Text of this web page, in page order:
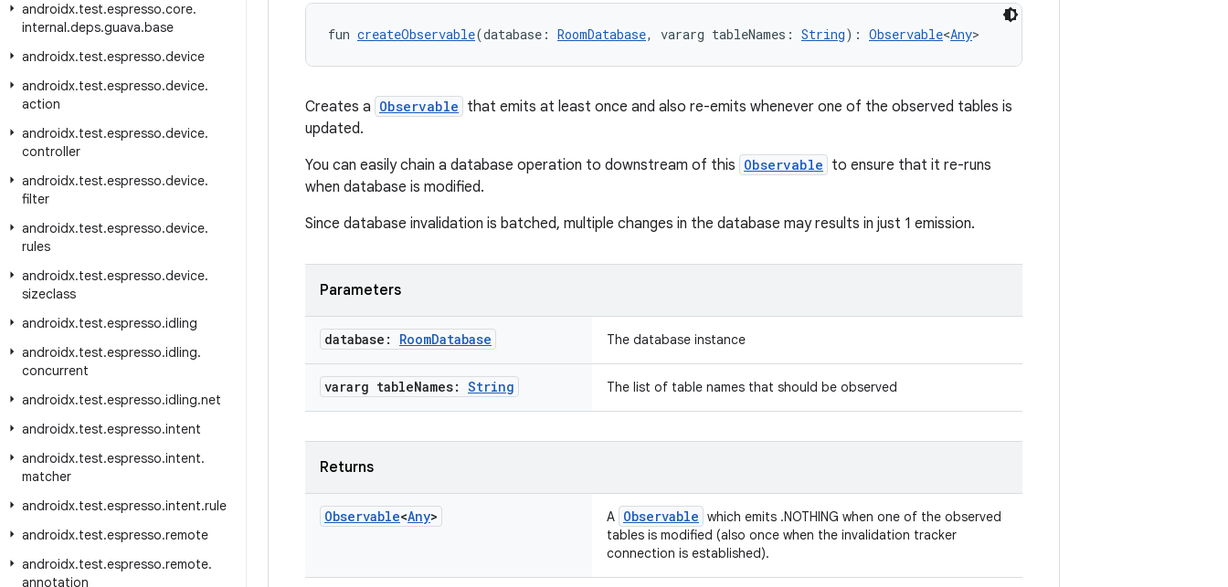
androidx.test.espresso.core.
internal.deps.guava.base
androidx.test.espresso.device
androidx.test.espresso.device.
action
androidx.test.espresso.device.
controller
androidx.test.espresso.device.
filter
androidx.test.espresso.device.
rules
androidx.test.espresso.device.
sizeclass
androidx.test.espresso.idling
androidx.test.espresso.idling.
concurrent
androidx.test.espresso.idling.net
androidx.test.espresso.intent
androidx.test.espresso.intent.
matcher
androidx.test.espresso.intent.rule
androidx.test.espresso.remote
androidx.test.espresso.remote.
annotation
fun createObservable(database: RoomDatabase, vararg tableNames: String): Observable<Any>
Creates a Observable that emits at least once and also re-emits whenever one of the observed tables is
updated.
You can easily chain a database operation to downstream of this Observable to ensure that it re-runs
when database is modified.
Since database invalidation is batched, multiple changes in the database may results in just 1 emission.
Parameters
database: RoomDatabase The database instance
vararg tableNames: String The list of table names that should be observed
Returns
Observable<Any> A Observable which emits .NOTHING when one of the observed
tables is modified (also once when the invalidation tracker
connection is established).